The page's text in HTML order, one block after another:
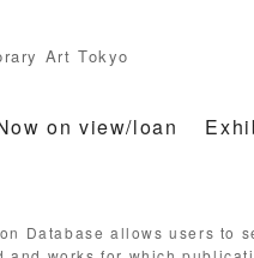
Art Tokyo
on view/loan
Database allows users to